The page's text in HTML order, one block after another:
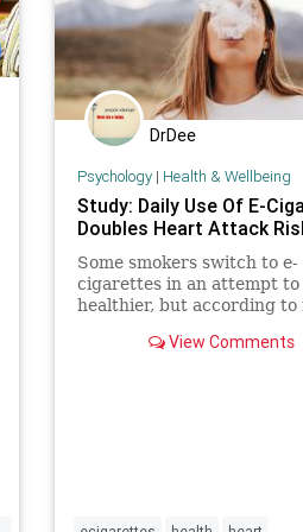
DrDee
Psychology| Health & Wellbeing
Study: Daily Use Of E-
Doubles Heart Attack
Some smokers switch to e-
cigarettes in an attempt to
healthier, but according to
doubles the risk of heart
View Comments